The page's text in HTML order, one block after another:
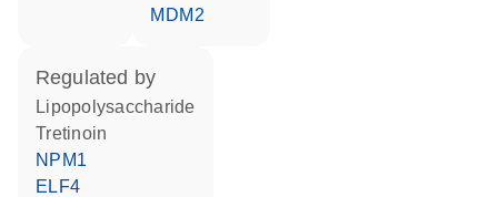
MDM2
regulated by
lipopolysaccharide
tretinoin
NPM1
ELF4